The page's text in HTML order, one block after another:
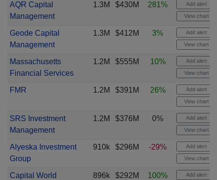
AQR Capital
Management
1.3M $430M 281% Add alert
View chart
Geode Capital
Management
1.3M $412M 3% Add alert
View chart
Massachusetts
Financial Services
1.2M $555M 10% Add alert
View chart
FMR 1.2M $391M 26% Add alert
View chart
SRS Investment
Management
1.2M $376M 0% Add alert
View chart
Alyeska Investment
Group
910k $296M -29% Add alert
View chart
Capital World
896k $292M 100% Add alert